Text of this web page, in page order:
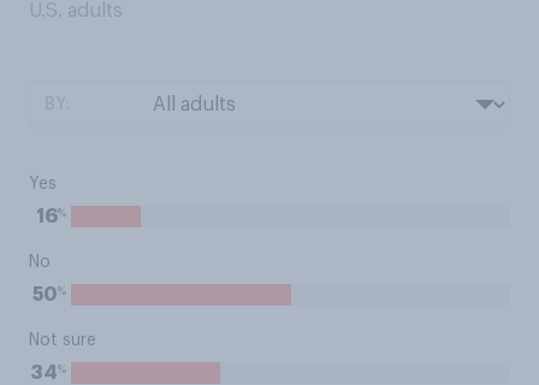
U.S. adults
Yes
16%
No
50%
Not sure
34%